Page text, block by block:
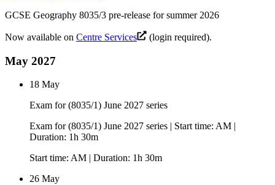
GCSE Geography 8035/3 pre-release for summer 2026
Now available on Centre Services (login required).
May 2027
18 May
Exam for (8035/1) June 2027 series
Exam for (8035/1) June 2027 series | Start time: AM |
Duration: 1h 30m
Start time: AM | Duration: 1h 30m
26 May